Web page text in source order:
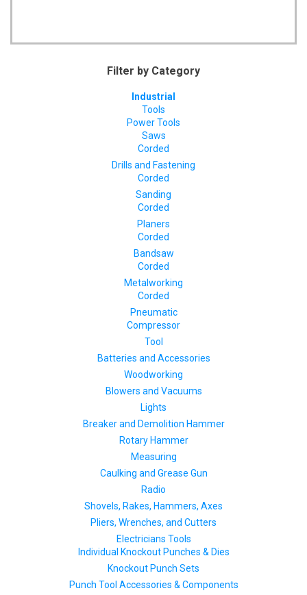
Filter by Category
Industrial
Tools
Power Tools
Saws
Corded
Drills and Fastening
Corded
Sanding
Corded
Planers
Corded
Bandsaw
Corded
Metalworking
Corded
Pneumatic
Compressor
Tool
Batteries and Accessories
Woodworking
Blowers and Vacuums
Lights
Breaker and Demolition Hammer
Rotary Hammer
Measuring
Caulking and Grease Gun
Radio
Shovels, Rakes, Hammers, Axes
Pliers, Wrenches, and Cutters
Electricians Tools
Individual Knockout Punches & Dies
Knockout Punch Sets
Punch Tool Accessories & Components